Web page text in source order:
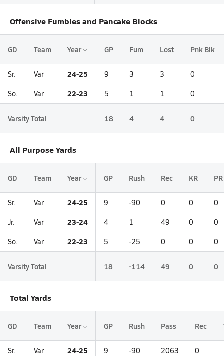
Offensive Fumbles and Pancake Blocks
GD Team Year GP Fum Lost Pnk Blk
Sr. Var 24-25 9 3 3 0
So. Var 22-23 5 1 1 0
Varsity Total 18 4 4 0
All Purpose Yards
GD Team Year GP Rush Rec KR PR
Sr. Var 24-25 9 -90 0 0 0
Jr. Var 23-24 4 1 49 0 0
So. Var 22-23 5 -25 0 0 0
Varsity Total 18 -114 49 0 0
Total Yards
GD Team Year GP Rush Pass Rec
Sr. Var 24-25 9 -90 2063 0